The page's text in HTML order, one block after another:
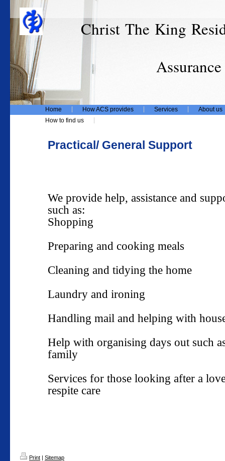
Christ The King
T/
Assurance
Home How ACS provides Services
About us
How to find us
Practical/ General Support
We provide help, assistance and
such as:
Shopping
Preparing and cooking meals
Cleaning and tidying the home
Laundry and ironing
Handling mail and helping with
Help with organising days out such
family
Services for those looking after a
respite care
Print | Sitemap